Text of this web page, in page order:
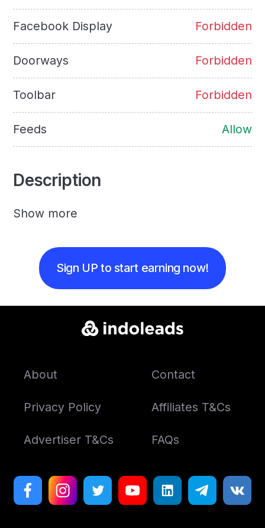
Facebook Display Forbidden
Doorways Forbidden
Toolbar Forbidden
Feeds Allow
Description
Show more
Sign UP to start earning now!
About Contact
Privacy Policy Affiliates T&Cs
Advertiser T&Cs FAQs